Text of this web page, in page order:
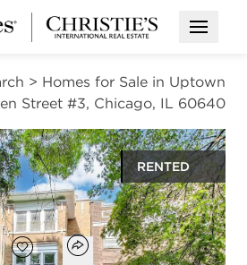
Open
> Homes for Sale in Uptown
Street #3, Chicago, IL 60640
RENTED
$3,600
Open popover